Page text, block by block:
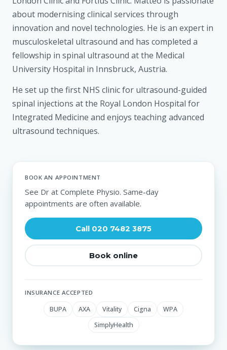
about modernising clinical services through
innovation and novel technologies. He is an expert in
musculoskeletal ultrasound and has completed a
fellowship in spinal ultrasound at the Medical
University Hospital in Innsbruck, Austria.
He set up the first NHS clinic for ultrasound-guided
spinal injections at the Royal London Hospital for
Integrated Medicine and enjoys teaching advanced
ultrasound techniques.
BOOK AN APPOINTMENT
See Dr at Complete Physio. Same-day
appointments are often available.
Call 020 7482 3875
Book online
INSURANCE ACCEPTED
BUPA AXA Vitality Cigna
WPA
SimplyHealth